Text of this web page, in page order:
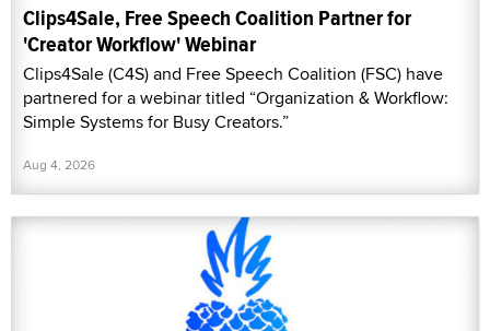
Clips4Sale, Free Speech Coalition Partner for
'Creator Workflow' Webinar
Clips4Sale (C4S) and Free Speech Coalition (FSC) have
partnered for a webinar titled “Organization & Workflow:
Simple Systems for Busy Creators.”
Aug 4, 2026